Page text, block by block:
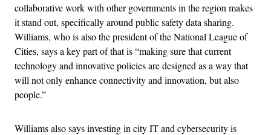
collaborative work with other governments in the region makes
it stand out, specifically around public safety data sharing.
Williams, who is also the president of the National League of
Cities, says a key part of that is “making sure that current
technology and innovative policies are designed as a way that
will not only enhance connectivity and innovation, but also
people.”
Williams also says investing in city IT and cybersecurity is